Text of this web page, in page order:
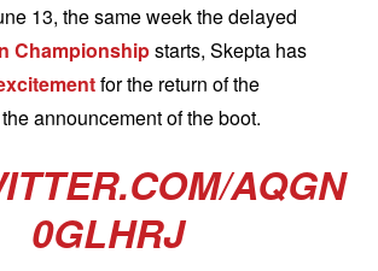
13, the same week the delayed
Championshipstarts, Skepta has
for the return of the
announcement of the boot.
AQGN
0GLHRJ